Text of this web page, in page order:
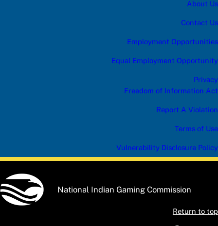
About Us
Contact Us
Employment Opportunities
Equal Employment Opportunity
Privacy
Freedom of Information Act
Report A Violation
Terms of Use
Vulnerability Disclosure Policy
National Indian Gaming Commission
Return to top